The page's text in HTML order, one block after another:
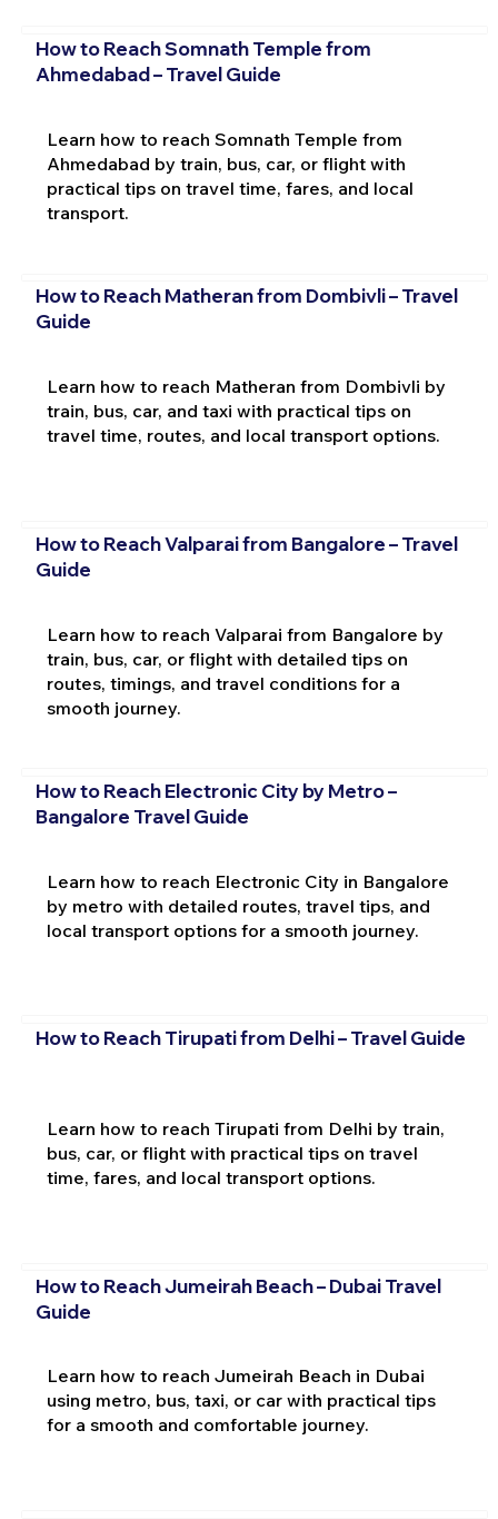
How to Reach Somnath Temple from
Ahmedabad – Travel Guide
Learn how to reach Somnath Temple from
Ahmedabad by train, bus, car, or flight with
practical tips on travel time, fares, and local
transport.
How to Reach Matheran from Dombivli – Travel
Guide
Learn how to reach Matheran from Dombivli by
train, bus, car, and taxi with practical tips on
travel time, routes, and local transport options.
How to Reach Valparai from Bangalore – Travel
Guide
Learn how to reach Valparai from Bangalore by
train, bus, car, or flight with detailed tips on
routes, timings, and travel conditions for a
smooth journey.
How to Reach Electronic City by Metro –
Bangalore Travel Guide
Learn how to reach Electronic City in Bangalore
by metro with detailed routes, travel tips, and
local transport options for a smooth journey.
How to Reach Tirupati from Delhi – Travel Guide
Learn how to reach Tirupati from Delhi by train,
bus, car, or flight with practical tips on travel
time, fares, and local transport options.
How to Reach Jumeirah Beach – Dubai Travel
Guide
Learn how to reach Jumeirah Beach in Dubai
using metro, bus, taxi, or car with practical tips
for a smooth and comfortable journey.